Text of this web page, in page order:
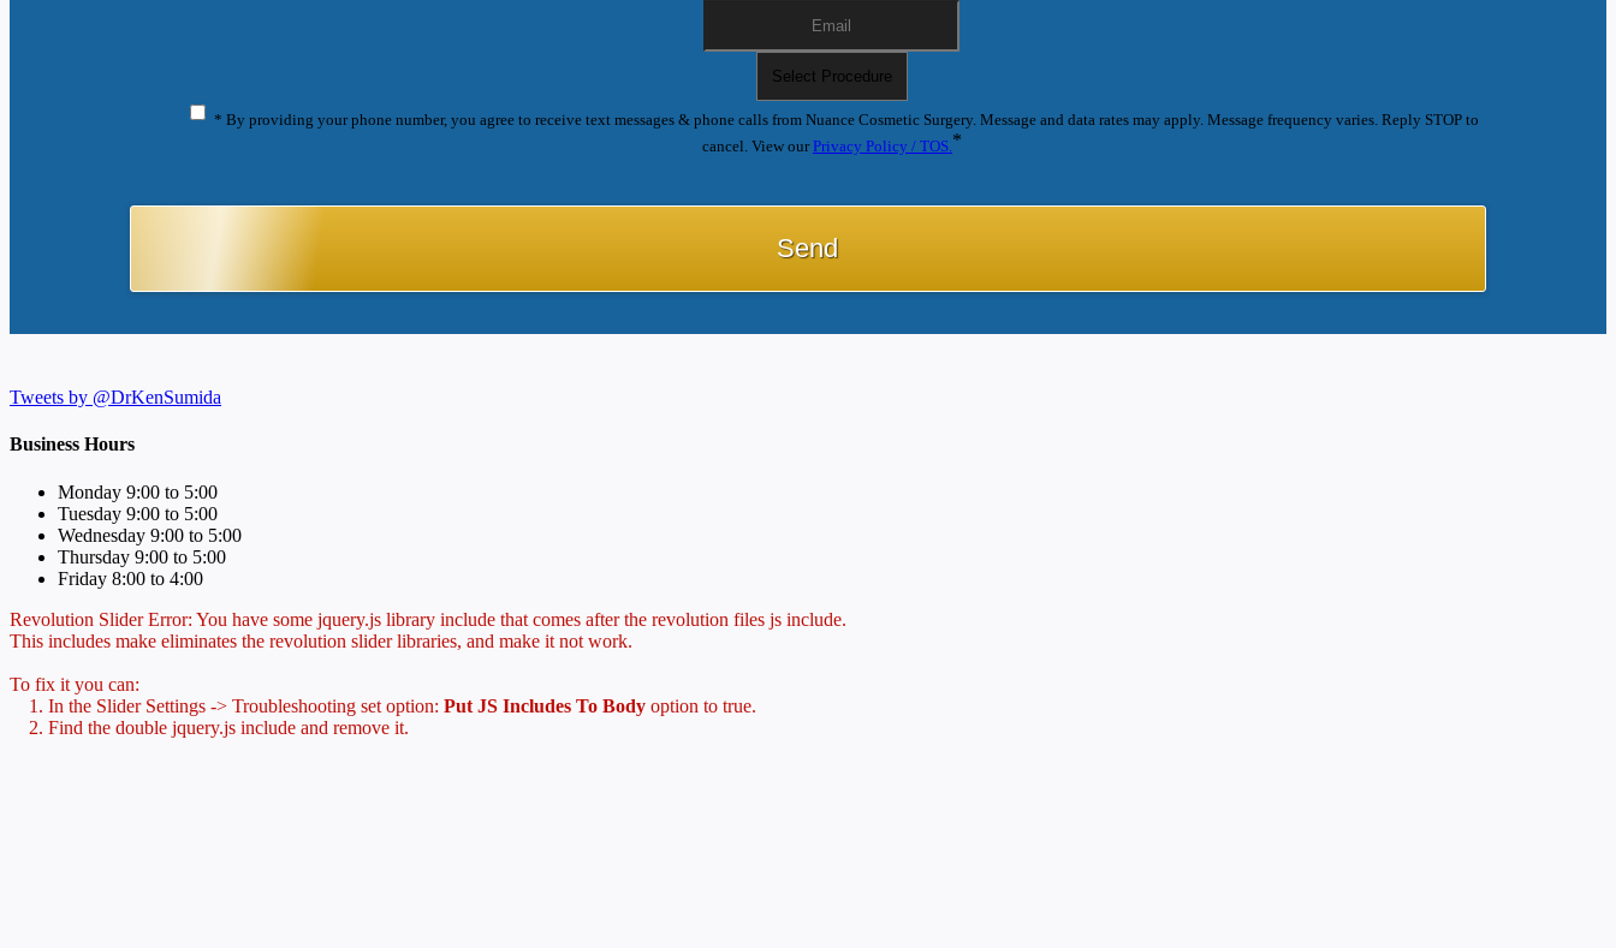
* By providing your phone number, you agree to receive text messages & phone calls from Nuance Cosmetic Surgery. Message and data rates may apply. Message frequency varies. Reply STOP to
cancel. View ourPrivacy Policy / TOS.*
Tweets by @DrKenSumida
Business Hours
Monday 9:00 to 5:00
Tuesday 9:00 to 5:00
Wednesday 9:00 to 5:00
Thursday 9:00 to 5:00
Friday 8:00 to 4:00
Revolution Slider Error: You have some jquery.js library include that comes after the revolution files js include.
This includes make eliminates the revolution slider libraries, and make it not work.
To fix it you can:
1. In the Slider Settings -> Troubleshooting set option: Put JS Includes To Body option to true.
2. Find the double jquery.js include and remove it.